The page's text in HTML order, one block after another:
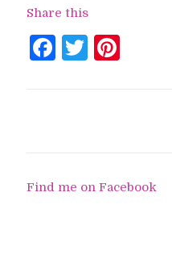
Share this
Facebook
Twitter
Find me on Facebook